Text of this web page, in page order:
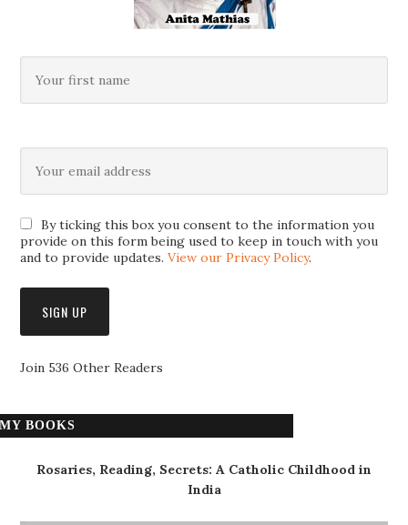
By ticking this box you consent to the information you
provide on this form being used to keep in touch with you
and to provide updates.View our Privacy Policy.
Join 536 Other Readers
MY BOOKS
Rosaries, Reading, Secrets: A Catholic Childhood in
India